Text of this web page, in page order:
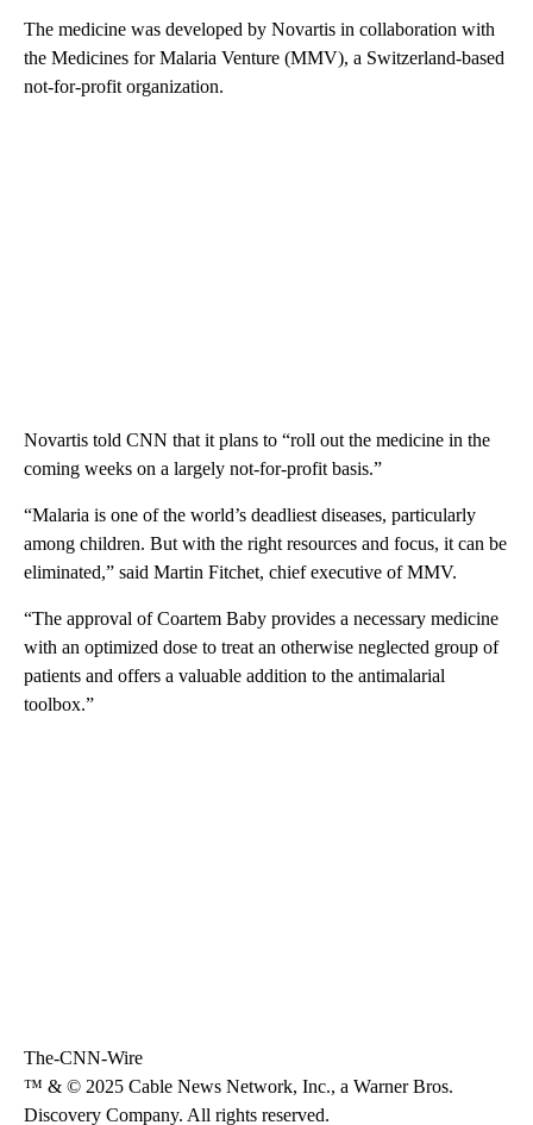
The medicine was developed by Novartis in collaboration with
the Medicines for Malaria Venture (MMV), a Switzerland-based
not-for-profit organization.
Novartis told CNN that it plans to “roll out the medicine in the
coming weeks on a largely not-for-profit basis.”
“Malaria is one of the world’s deadliest diseases, particularly
among children. But with the right resources and focus, it can be
eliminated,” said Martin Fitchet, chief executive of MMV.
“The approval of Coartem Baby provides a necessary medicine
with an optimized dose to treat an otherwise neglected group of
patients and offers a valuable addition to the antimalarial
toolbox.”
The-CNN-Wire
™ & © 2025 Cable News Network, Inc., a Warner Bros.
Discovery Company. All rights reserved.